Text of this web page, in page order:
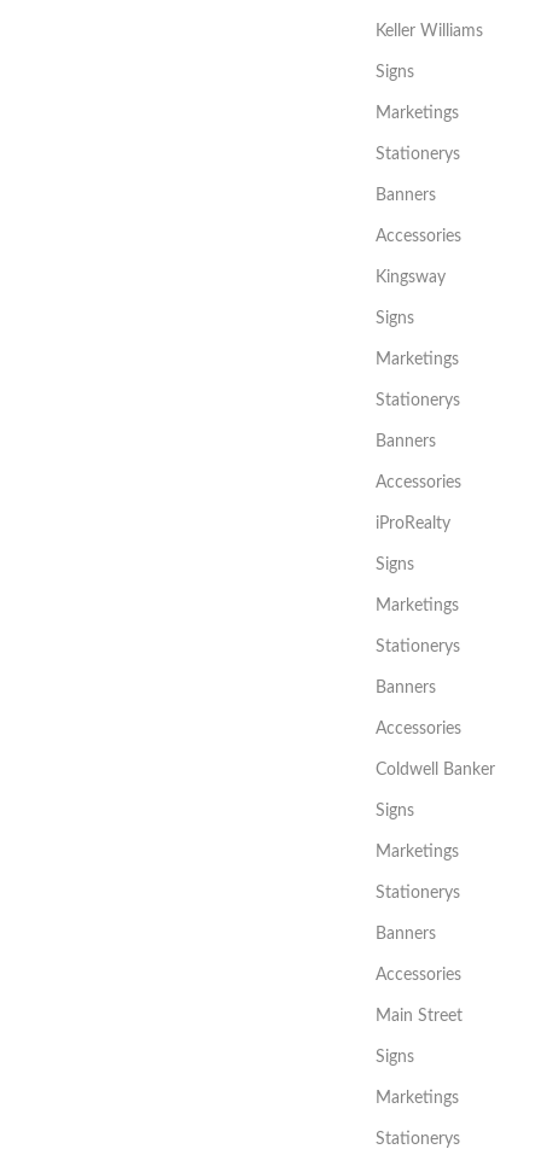
Keller Williams
Signs
Marketings
Stationerys
Banners
Accessories
Kingsway
Signs
Marketings
Stationerys
Banners
Accessories
iProRealty
Signs
Marketings
Stationerys
Banners
Accessories
Coldwell Banker
Signs
Marketings
Stationerys
Banners
Accessories
Main Street
Signs
Marketings
Stationerys